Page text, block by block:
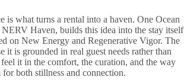
is what turns a rental into a haven. One Ocean
Haven, builds this idea into the stay itself
on New Energy and Regenerative Vigor. The
it is grounded in real guest needs rather than
it in the comfort, the curation, and the way
both stillness and connection.